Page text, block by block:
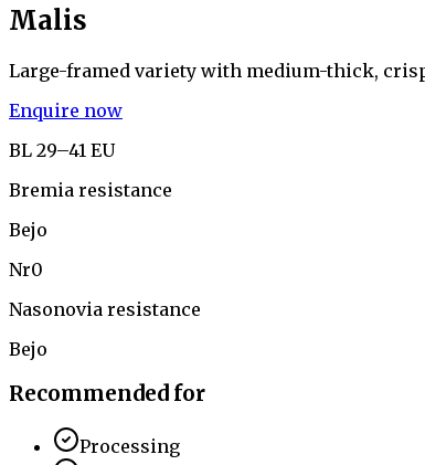
Malis
Large-framed variety with medium-thick,
Enquire now
BL 29–41 EU
Bremia resistance
Bejo
Nr0
Nasonovia resistance
Bejo
Recommended for
Processing